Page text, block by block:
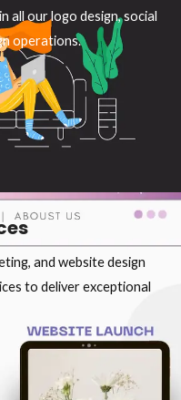
all our logo design, social
operations.
and website design
to deliver exceptional